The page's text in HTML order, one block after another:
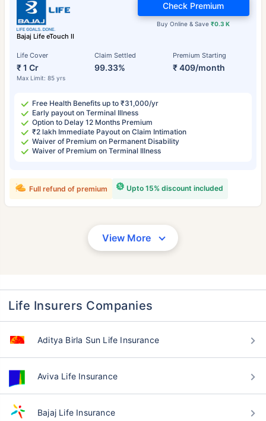
Bajaj Life eTouch II
Life Cover
₹ 1 Cr
Max Limit: 85 yrs
Claim Settled
99.33%
Premium Starting
₹ 409/month
Buy Online & Save₹0.3 K
Check Premium
Free Health Benefits up to ₹31,000/yr
Early payout on Terminal Illness
Option to Delay 12 Months Premium
₹2 lakh Immediate Payout on Claim Intimation
Waiver of Premium on Permanent Disability
Waiver of Premium on Terminal Illness
Upto 15% discount included
Full refund of premium
View More
Life Insurers Companies
Aditya Birla Sun Life Insurance
Aviva Life Insurance
Bajaj Life Insurance